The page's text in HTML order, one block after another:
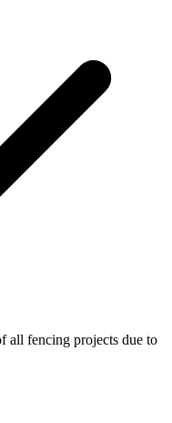
all fencing projects due to